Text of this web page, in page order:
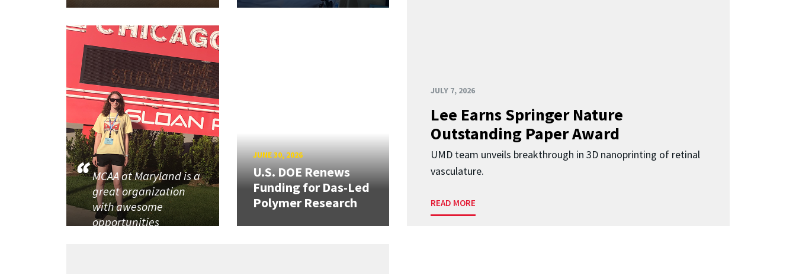
JULY 7, 2026
Lee Earns Springer Nature
Outstanding Paper Award
UMD team unveils breakthrough in 3D nanoprinting of retinal
vasculature.
READ MORE
MCAA at Maryland is a
great organization
with awesome
opportunities
JUNE 30, 2026
U.S. DOE Renews
Funding for Das-Led
Polymer Research